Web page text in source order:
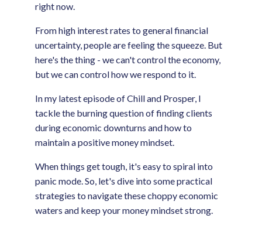
right now.
From high interest rates to general financial
uncertainty, people are feeling the squeeze. But
here's the thing - we can't control the economy,
but we can control how we respond to it.
In my latest episode of Chill and Prosper, I
tackle the burning question of finding clients
during economic downturns and how to
maintain a positive money mindset.
When things get tough, it's easy to spiral into
panic mode. So, let's dive into some practical
strategies to navigate these choppy economic
waters and keep your money mindset strong.